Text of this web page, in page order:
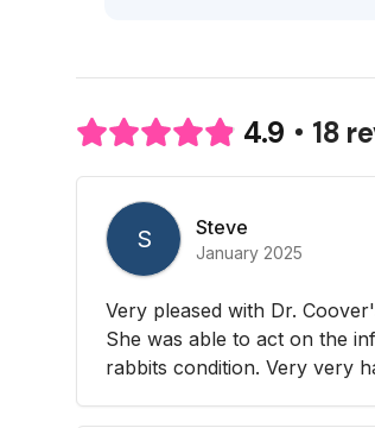
4.9 18
S Steve
January 2025
Very pleased with Dr.
She was able to act on the
rabbits condition. Very very